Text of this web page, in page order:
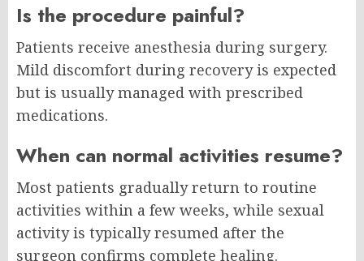
Is the procedure painful?
Patients receive anesthesia during surgery.
Mild discomfort during recovery is expected
but is usually managed with prescribed
medications.
When can normal activities resume?
Most patients gradually return to routine
activities within a few weeks, while sexual
activity is typically resumed after the
surgeon confirms complete healing.